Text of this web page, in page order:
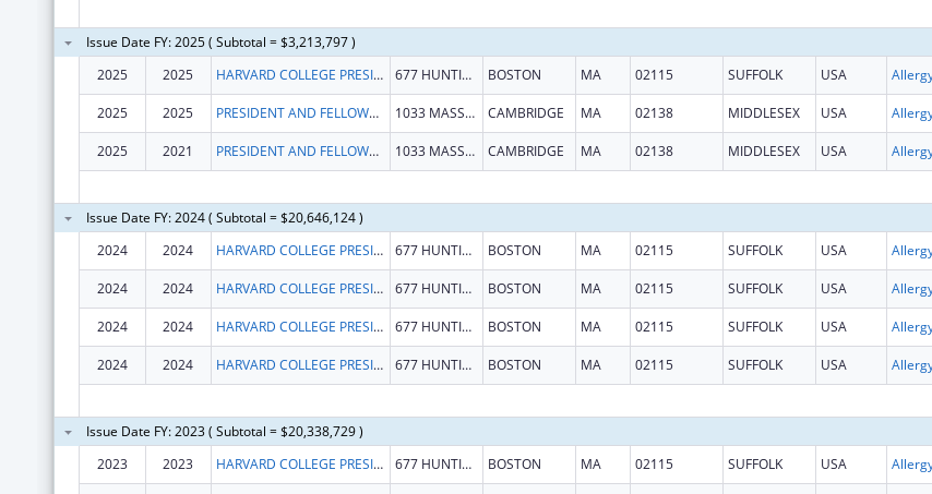
Issue Date FY: 2025 ( Subtotal = $3,213,797 )
2025
2025 HARVARD COLLEGE PRESIDENT & FELLOWS OF 677 HUNTINGTON AVE BOSTON MA 02115 SUFFOLK USA
2025 2025 PRESIDENT AND FELLOWS OF HARVARD COLLEGE 1033 MASSACHUSETTS AVE STE 3 CAMBRIDGE MA 02138 MIDDLESEX USA
2025 2021 PRESIDENT AND FELLOWS OF HARVARD COLLEGE 1033 MASSACHUSETTS AVE STE 3 CAMBRIDGE MA 02138 MIDDLESEX USA
Issue Date FY: 2024 ( Subtotal = $20,646,124 )
2024
2024 HARVARD COLLEGE PRESIDENT & FELLOWS OF 677 HUNTINGTON AVE BOSTON MA 02115 SUFFOLK USA
2024 2024 HARVARD COLLEGE PRESIDENT & FELLOWS OF 677 HUNTINGTON AVE BOSTON MA 02115 SUFFOLK USA
2024 2024 HARVARD COLLEGE PRESIDENT & FELLOWS OF 677 HUNTINGTON AVE BOSTON MA 02115 SUFFOLK USA
2024 2024 HARVARD COLLEGE PRESIDENT & FELLOWS OF 677 HUNTINGTON AVE BOSTON MA 02115 SUFFOLK USA
Issue Date FY: 2023 ( Subtotal = $20,338,729 )
2023
2023 HARVARD COLLEGE PRESIDENT & FELLOWS OF 677 HUNTINGTON AVE BOSTON MA 02115 SUFFOLK USA